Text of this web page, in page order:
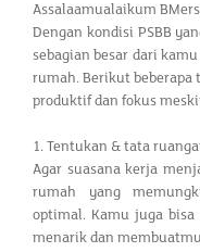
Assalaamualaikum
Dengan kondisi PSBB
sebagian besar dari
rumah. Berikut beberapa
produktif dan fokus
1. Tentukan & tata
Agar suasana kerja
rumah yang
optimal. Kamu juga
menarik dan